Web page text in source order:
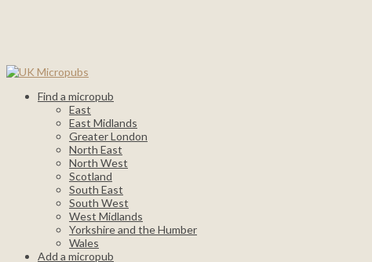
Find a micropub
East
East Midlands
Greater London
North East
North West
Scotland
South East
South West
West Midlands
Yorkshire and the Humber
Wales
Add a micropub